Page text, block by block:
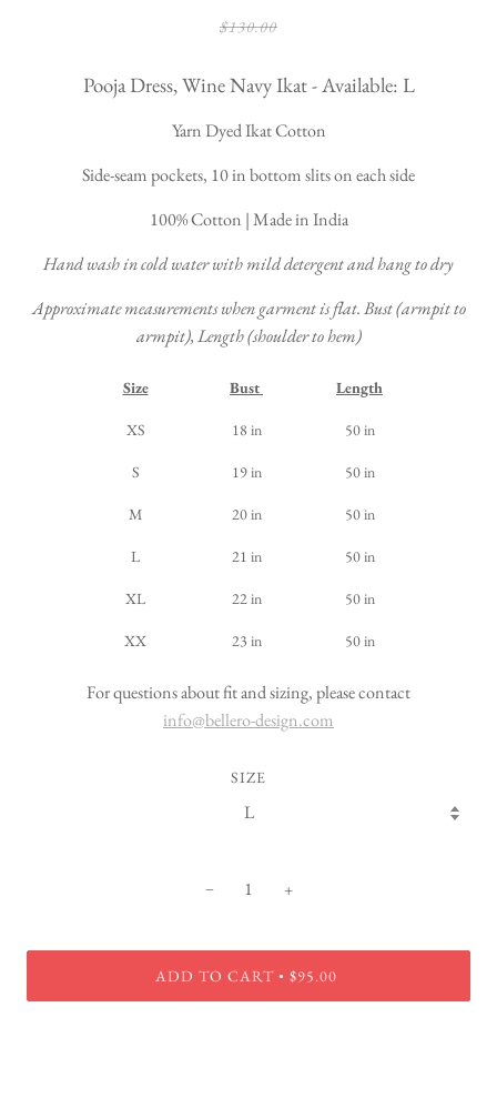
$130.00
Pooja Dress, Wine Navy Ikat - Available: L
Yarn Dyed Ikat Cotton
Side-seam pockets, 10 in bottom slits on each side
100% Cotton | Made in India
Hand wash in cold water with mild detergent and hang to dry
Approximate measurements when garment is flat. Bust (armpit to
armpit), Length (shoulder to hem)
Size Bust Length
XS 18 in 50 in
S 19 in 50 in
M 20 in 50 in
L 21 in 50 in
XL 22 in 50 in
XX 23 in 50 in
For questions about fit and sizing, please contact
info@bellero-design.com
SIZE
− +
ADD TO CART • $95.00